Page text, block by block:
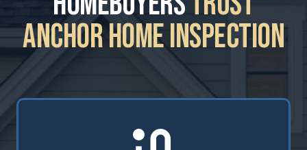
Anchor Home Inspection